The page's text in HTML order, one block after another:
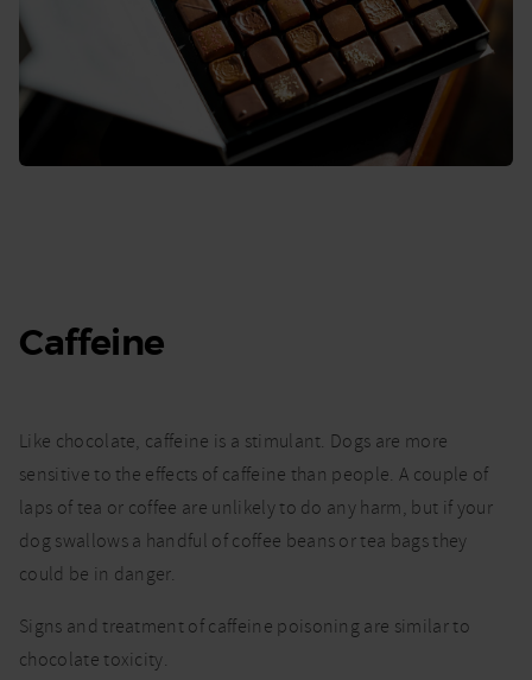
Caffeine
Like chocolate, caffeine is a stimulant. Dogs are more
sensitive to the effects of caffeine than people. A couple of
laps of tea or coffee are unlikely to do any harm, but if your
dog swallows a handful of coffee beans or tea bags they
could be in danger.
Signs and treatment of caffeine poisoning are similar to
chocolate toxicity.